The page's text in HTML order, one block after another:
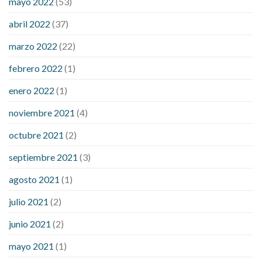
what does it mean when you have high blood sugar
considered a low blood sugar level
sugar is high will exercise reduce blood sugar levels
abril 2022 (37)
marzo 2022 (22)
febrero 2022 (1)
enero 2022 (1)
noviembre 2021 (4)
octubre 2021 (2)
septiembre 2021 (3)
agosto 2021 (1)
julio 2021 (2)
junio 2021 (2)
mayo 2021 (1)